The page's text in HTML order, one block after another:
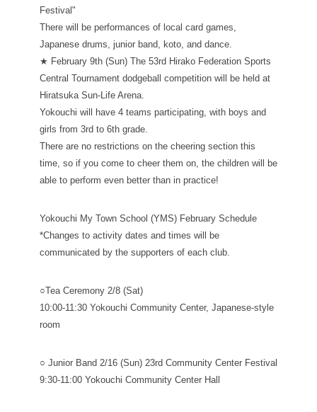
Festival"
There will be performances of local card games,
Japanese drums, junior band, koto, and dance.
★ February 9th (Sun) The 53rd Hirako Federation Sports
Central Tournament dodgeball competition will be held at
Hiratsuka Sun-Life Arena.
Yokouchi will have 4 teams participating, with boys and
girls from 3rd to 6th grade.
There are no restrictions on the cheering section this
time, so if you come to cheer them on, the children will be
able to perform even better than in practice!
Yokouchi My Town School (YMS) February Schedule
*Changes to activity dates and times will be
communicated by the supporters of each club.
○Tea Ceremony 2/8 (Sat)
10:00-11:30 Yokouchi Community Center, Japanese-style
room
○ Junior Band 2/16 (Sun) 23rd Community Center Festival
9:30-11:00 Yokouchi Community Center Hall